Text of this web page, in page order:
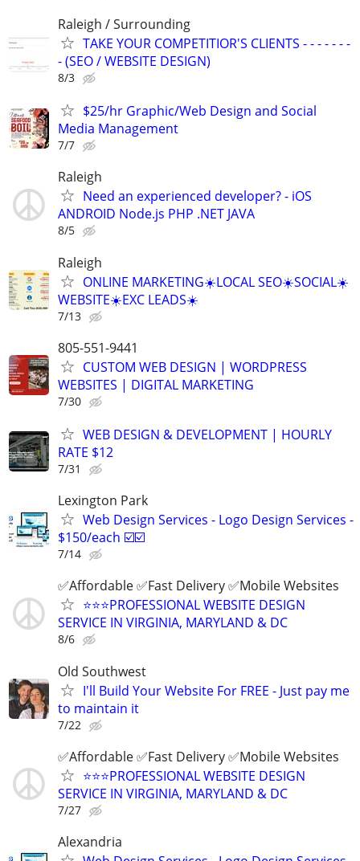
Raleigh / Surrounding
TAKE YOUR COMPETITIOR'S CLIENTS - - - - - - -
- (SEO / WEBSITE DESIGN)
8/3
$25/hr Graphic/Web Design and Social
Media Management
7/7
Raleigh
Need an experienced developer? - iOS
ANDROID Node.js PHP .NET JAVA
8/5
Raleigh
ONLINE MARKETING☀️LOCAL SEO☀️SOCIAL☀️
WEBSITE☀️EXC LEADS☀️
7/13
805-551-9441
CUSTOM WEB DESIGN | WORDPRESS
WEBSITES | DIGITAL MARKETING
7/30
WEB DESIGN & DEVELOPMENT | HOURLY
RATE $12
7/31
Lexington Park
Web Design Services - Logo Design Services -
$150/each ☑️☑️
7/14
✅Affordable ✅Fast Delivery ✅Mobile Websites
⭐️⭐️⭐️PROFESSIONAL WEBSITE DESIGN
SERVICE IN VIRGINIA, MARYLAND & DC
8/6
Old Southwest
I'll Build Your Website For FREE - Just pay me
to maintain it
7/22
✅Affordable ✅Fast Delivery ✅Mobile Websites
⭐️⭐️⭐️PROFESSIONAL WEBSITE DESIGN
SERVICE IN VIRGINIA, MARYLAND & DC
7/27
Alexandria